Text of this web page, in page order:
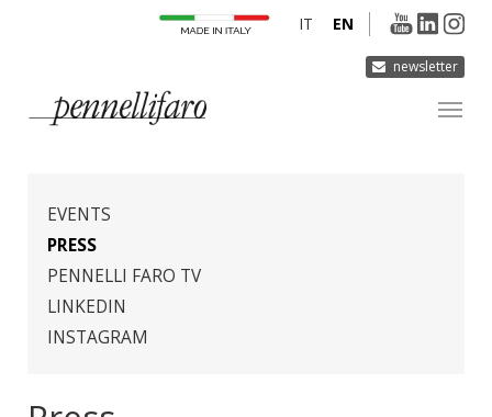
newsletter
EN
IT
PRODUCTS
INNOVATION
DERMOCURA
MEDIA
EVENTS
PRESS
PENNELLI FARO TV
LINKEDIN
INSTAGRAM